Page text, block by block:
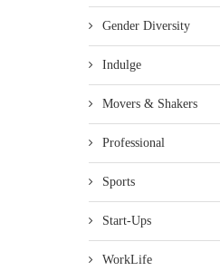
Gender Diversity
Indulge
Movers & Shakers
Professional
Sports
Start-Ups
WorkLife